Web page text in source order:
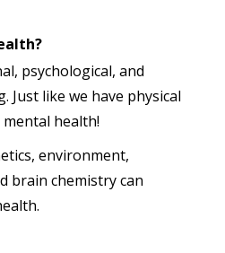
psychological, and
Just like we have physical
health!
environment,
brain chemistry can